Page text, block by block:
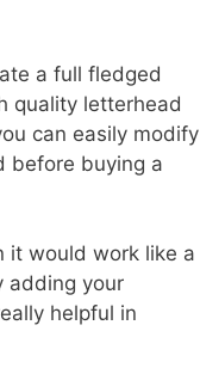
a full fledged
quality letterhead
can easily modify
before buying a
it would work like a
adding your
helpful in